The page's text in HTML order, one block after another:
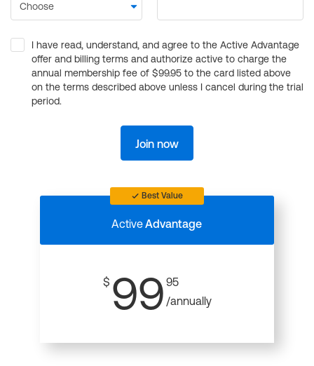
I have read, understand, and agree to the Active Advantage
offer and billing terms and authorize active to charge the
annual membership fee of $99.95 to the card listed above
on the terms described above unless I cancel during the trial
period.
Join now
Best Value
ActiveAdvantage
$ 99 95
/annually